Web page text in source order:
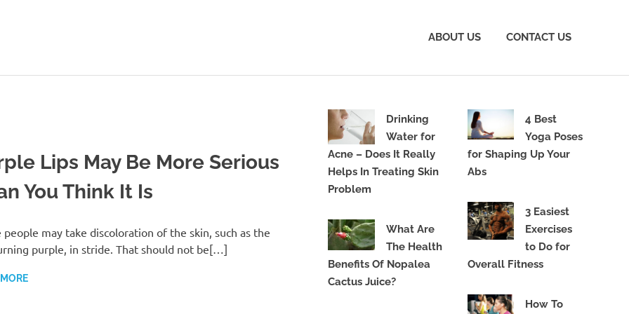
ABOUT US CONTACT US
Lips May Be More Serious
You Think It Is
people may take discoloration of the skin, such as the
purple, in stride. That should not be[…]
Drinking
Water for
Acne – Does It Really
Helps In Treating Skin
Problem
What Are
The Health
Benefits Of Nopalea
Cactus Juice?
4 Best
Yoga Poses
for Shaping Up Your
Abs
3 Easiest
Exercises
to Do for
Overall Fitness
How To